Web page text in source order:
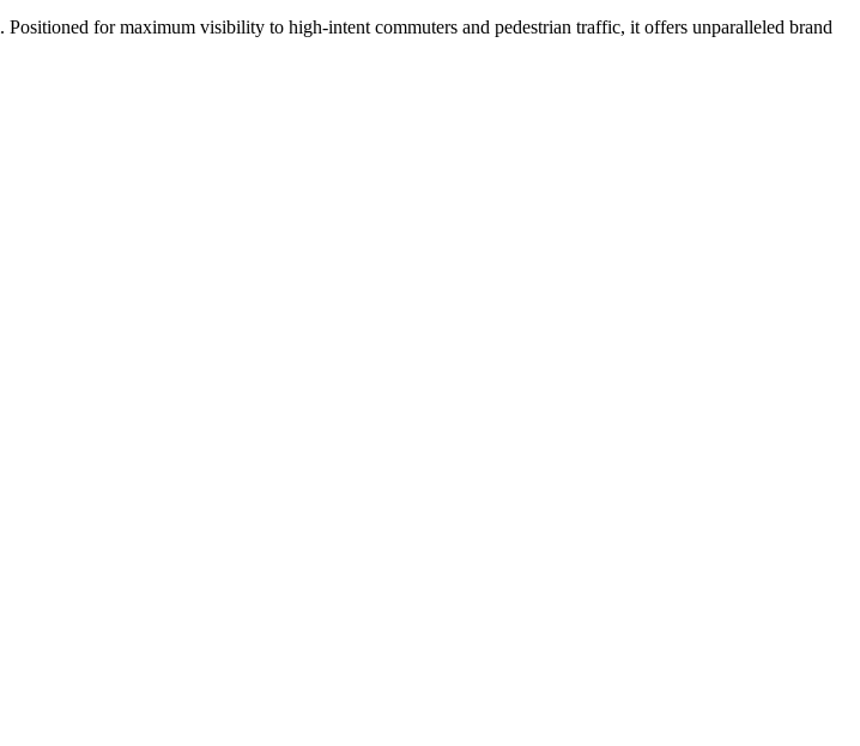
. Positioned for maximum visibility to high-intent commuters and pedestrian traffic, it offers unparalleled brand